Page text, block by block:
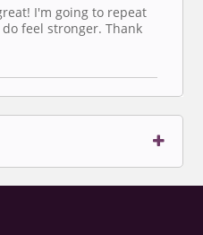
I'm going to repeat
feel stronger. Thank